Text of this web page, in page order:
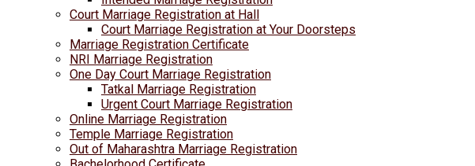
Court Marriage Registration at Hall
Court Marriage Registration at Your Doorsteps
Marriage Registration Certificate
NRI Marriage Registration
One Day Court Marriage Registration
Tatkal Marriage Registration
Urgent Court Marriage Registration
Online Marriage Registration
Temple Marriage Registration
Out of Maharashtra Marriage Registration